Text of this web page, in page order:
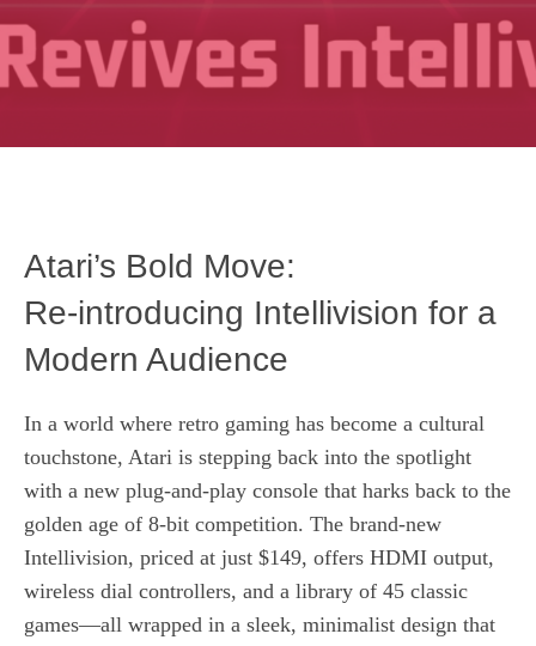
Atari’s Bold Move:
Re‑introducing Intellivision for a
Modern Audience
In a world where retro gaming has become a cultural
touchstone, Atari is stepping back into the spotlight
with a new plug‑and‑play console that harks back to the
golden age of 8‑bit competition. The brand‑new
Intellivision, priced at just $149, offers HDMI output,
wireless dial controllers, and a library of 45 classic
games—all wrapped in a sleek, minimalist design that